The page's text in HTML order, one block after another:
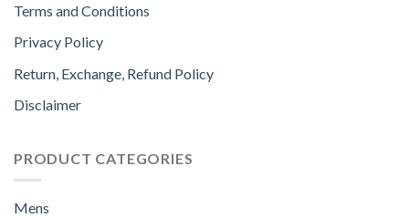
Terms and Conditions
Privacy Policy
Return, Exchange, Refund Policy
Disclaimer
PRODUCT CATEGORIES
Mens